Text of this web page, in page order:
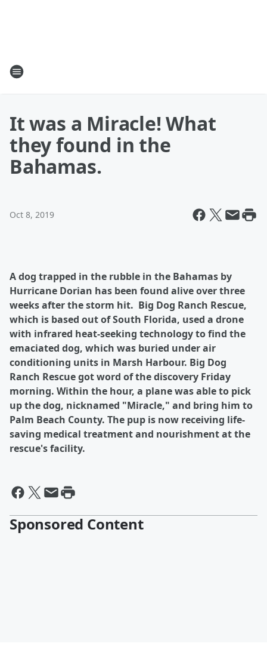
It was a Miracle! What
they found in the
Bahamas.
Oct 8, 2019
A dog trapped in the rubble in the Bahamas by
Hurricane Dorian has been found alive over three
weeks after the storm hit. Big Dog Ranch Rescue,
which is based out of South Florida, used a drone
with infrared heat-seeking technology to find the
emaciated dog, which was buried under air
conditioning units in Marsh Harbour. Big Dog
Ranch Rescue got word of the discovery Friday
morning. Within the hour, a plane was able to pick
up the dog, nicknamed "Miracle," and bring him to
Palm Beach County. The pup is now receiving life-
saving medical treatment and nourishment at the
rescue's facility.
Sponsored Content